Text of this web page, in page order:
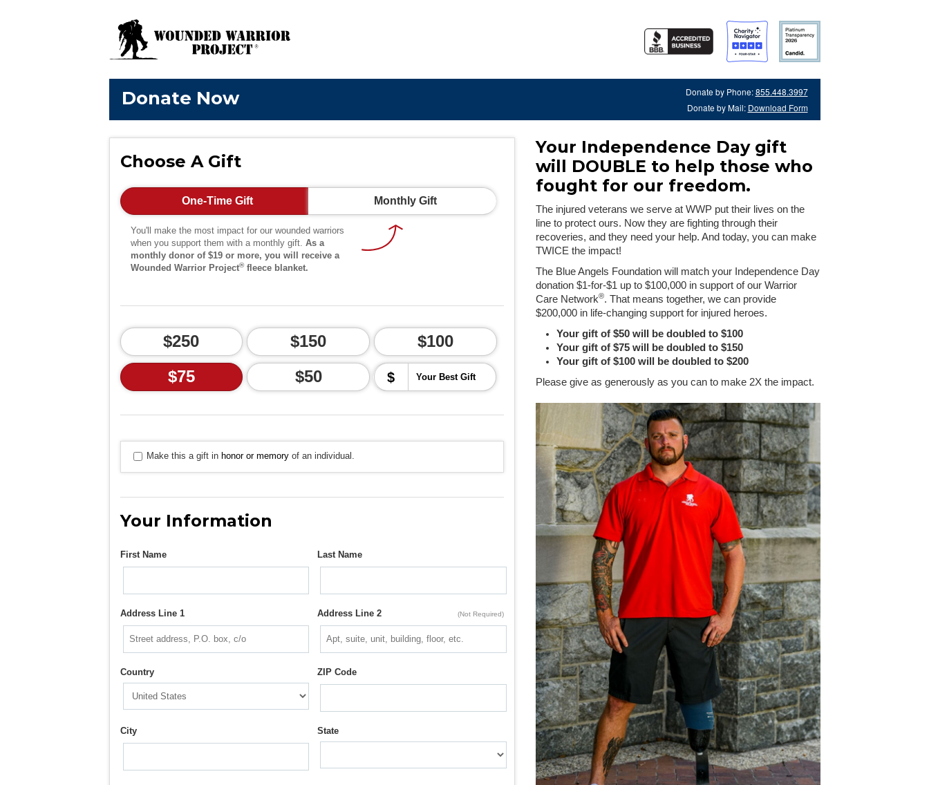
Donate Now Donate by Phone:855.448.3997
Donate by Mail: Download Form
Your Independence Day gift
will DOUBLE to help those who
fought for our freedom.
The injured veterans we serve at WWP put their lives on the
line to protect ours. Now they are fighting through their
recoveries, and they need your help. And today, you can make
TWICE the impact!
The Blue Angels Foundation will match your Independence Day
donation $1-for-$1 up to $100,000 in support of our Warrior
Care Network®. That means together, we can provide
$200,000 in life-changing support for injured heroes.
Your gift of $50 will be doubled to $100
Your gift of $75 will be doubled to $150
Your gift of $100 will be doubled to $200
Please give as generously as you can to make 2X the impact.
Choose A Gift
One-Time Gift Monthly Gift
You'll make the most impact for our wounded warriors
when you support them with a monthly gift. As a
monthly donor of $19 or more, you will receive a
Wounded Warrior Project®fleece blanket.
$250 $150
$100
$75
$50 $
Make this a gift in honor or memoryof an individual.
Your Information
First Name Last Name
Address Line 1 Address Line 2 (Not Required)
Country ZIP Code
City State